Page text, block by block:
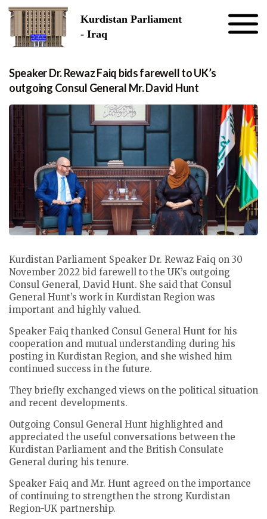
Kurdistan Parliament
- Iraq
Speaker Dr. Rewaz Faiq bids farewell to UK’s
outgoing Consul General Mr. David Hunt
Kurdistan Parliament Speaker Dr. Rewaz Faiq on 30
November 2022 bid farewell to the UK’s outgoing
Consul General, David Hunt. She said that Consul
General Hunt’s work in Kurdistan Region was
important and highly valued.
Speaker Faiq thanked Consul General Hunt for his
cooperation and mutual understanding during his
posting in Kurdistan Region, and she wished him
continued success in the future.
They briefly exchanged views on the political situation
and recent developments.
Outgoing Consul General Hunt highlighted and
appreciated the useful conversations between the
Kurdistan Parliament and the British Consulate
General during his tenure.
Speaker Faiq and Mr. Hunt agreed on the importance
of continuing to strengthen the strong Kurdistan
Region-UK partnership.